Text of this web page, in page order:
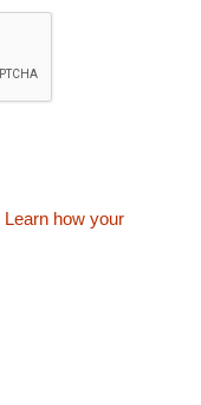
Learn how your